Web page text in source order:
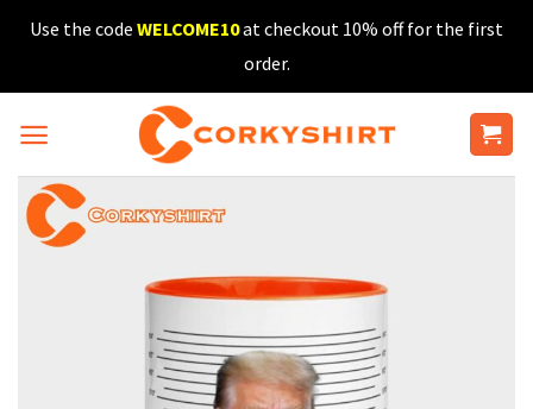
SkipUse the code WELCOME10at checkout 10% off for the first
order.